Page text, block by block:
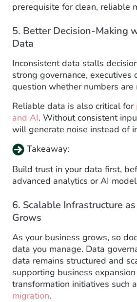
prerequisite for clean, reliable
5. Better Decision-Making
Data
Inconsistent data stalls
strong governance, executives
question whether numbers are
Reliable data is also critical for
and AI. Without consistent
will generate noise instead of
Takeaway:
Build trust in your data first,
advanced analytics or AI
6. Scalable Infrastructure
Grows
As your business grows, so
data you manage. Data
data remains structured and
supporting business
transformation initiatives such
migration.